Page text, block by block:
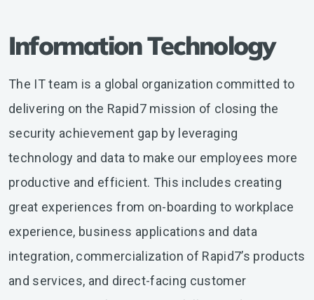
Information Technology
The IT team is a global organization committed to
delivering on the Rapid7 mission of closing the
security achievement gap by leveraging
technology and data to make our employees more
productive and efficient. This includes creating
great experiences from on-boarding to workplace
experience, business applications and data
integration, commercialization of Rapid7’s products
and services, and direct-facing customer